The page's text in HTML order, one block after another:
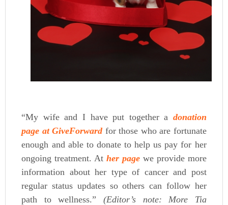
“My wife and I have put together a donation
page at GiveForwardfor those who are fortunate
enough and able to donate to help us pay for her
ongoing treatment. Ather pagewe provide more
information about her type of cancer and post
regular status updates so others can follow her
path to wellness.” (Editor’s note: More Tia